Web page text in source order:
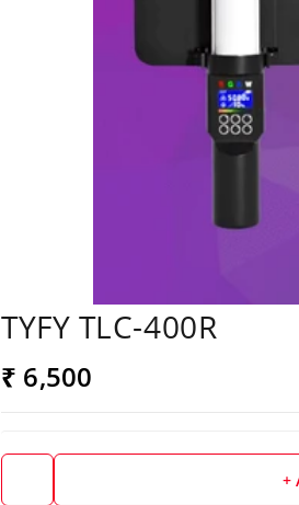
TYFY TLC-400R
₹ 6,500
+